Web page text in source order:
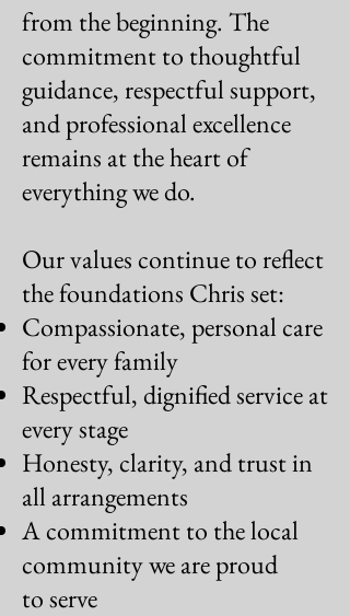
from thebeginning. The
commitment to thoughtful
guidance, respectful support,
and professional excellence
remains at theheart of
everything we do.
Our values continue to reflect
the foundations Chris set:
Compassionate, personal care
for every family
Respectful, dignified service at
every stage
Honesty, clarity, and trust in
all arrangements
A commitment to the local
community we are proud
to serve